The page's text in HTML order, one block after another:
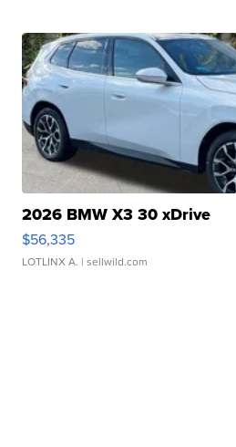
2026 BMW X3 30 xDrive
$56,335
LOTLINX A. | sellwild.com